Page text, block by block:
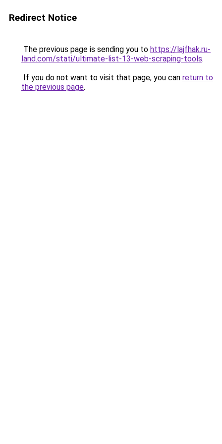
Redirect Notice
The previous page is sending you to https://lajfhak.ru-
land.com/stati/ultimate-list-13-web-scraping-tools.
If you do not want to visit that page, you can return to
the previous page.